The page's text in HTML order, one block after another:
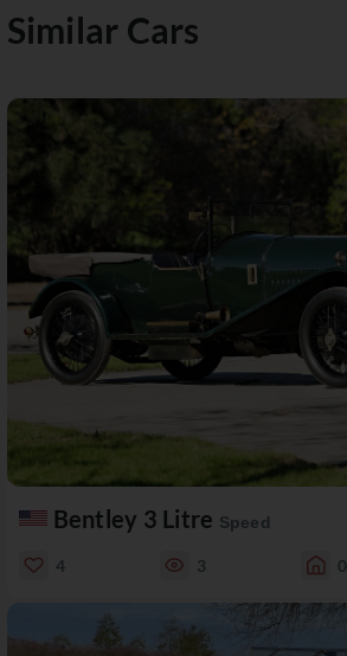
Similar Cars
Bentley 3 Litre Speed
4 3 0